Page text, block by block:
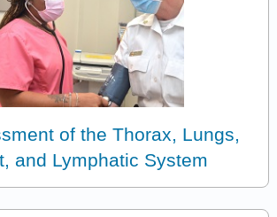
of the Thorax, Lungs,
and Lymphatic System